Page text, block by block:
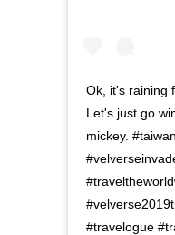
Ok, it's raining
Let's just go
mickey.
#travelogue